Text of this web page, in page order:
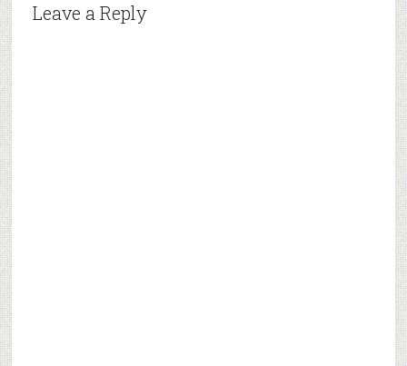
Leave a Reply